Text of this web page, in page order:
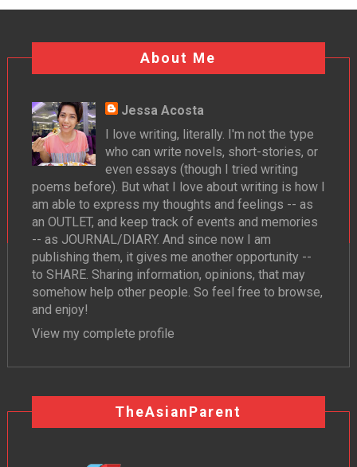
About Me
Jessa Acosta
I love writing, literally. I'm not the type
who can write novels, short-stories, or
even essays (though I tried writing
poems before). But what I love about writing is how I
am able to express my thoughts and feelings -- as
an OUTLET, and keep track of events and memories
-- as JOURNAL/DIARY. And since now I am
publishing them, it gives me another opportunity --
to SHARE. Sharing information, opinions, that may
somehow help other people. So feel free to browse,
and enjoy!
View my complete profile
TheAsianParent